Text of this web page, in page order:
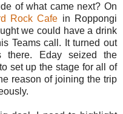
of what came next? On
Rock Cafe in Roppongi
we could have a drink
Teams call. It turned out
Eday seized the
set up the stage for all of
reason of joining the trip